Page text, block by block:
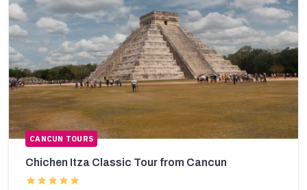
CANCUN TOURS
Chichen Itza Classic Tour from Cancun